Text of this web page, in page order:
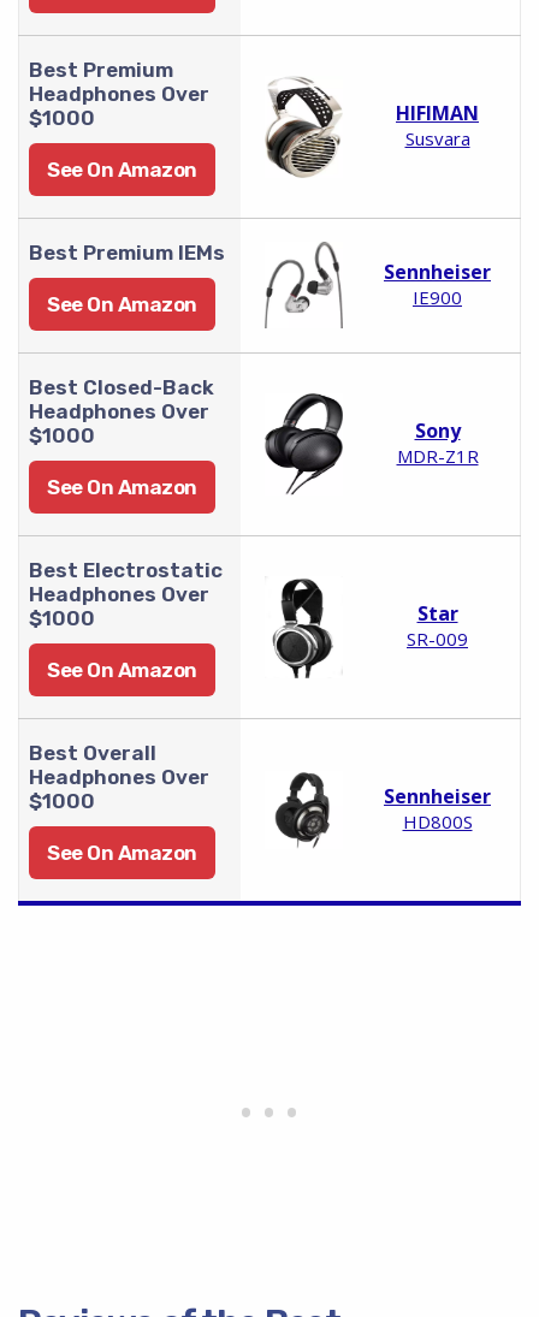
Best Premium
Headphones Over
$1000
See On Amazon
HIFIMAN
Susvara
Best Premium IEMs
See On Amazon
Sennheiser
IE900
Best Closed-Back
Headphones Over
$1000
See On Amazon
Sony
MDR-Z1R
Best Electrostatic
Headphones Over
$1000
See On Amazon
Star
SR-009
Best Overall
Headphones Over
$1000
See On Amazon
Sennheiser
HD800S